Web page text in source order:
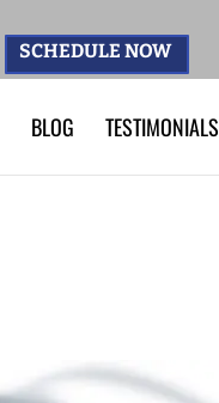
SCHEDULE NOW
BLOG TESTIMONIALS